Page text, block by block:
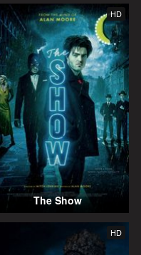
HD
The Show
HD